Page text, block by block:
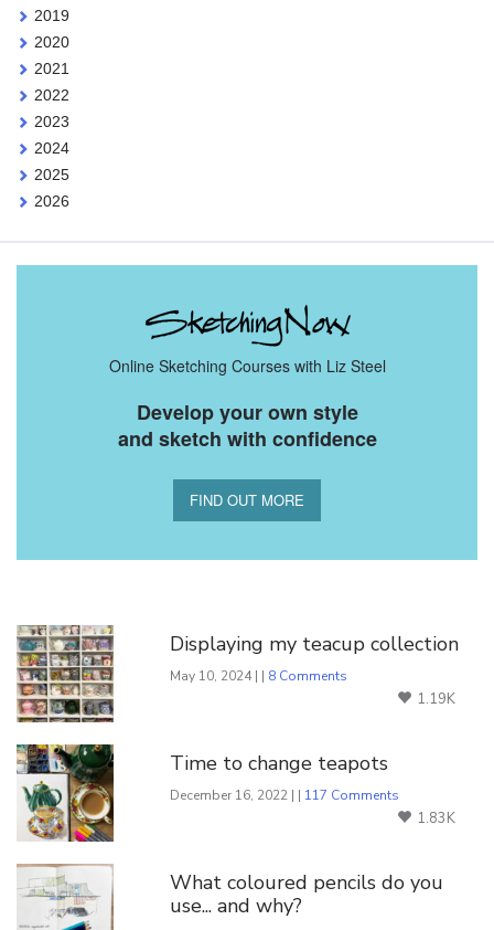
2019
2020
2021
2022
2023
2024
2025
2026
Online Sketching Courses with Liz Steel
Develop your own style
and sketch with confidence
FIND OUT MORE
Displaying my teacup collection
May 10, 2024 | | 8 Comments
1.19K
Time to change teapots
December 16, 2022 | | 117 Comments
1.83K
What coloured pencils do you
use... and why?